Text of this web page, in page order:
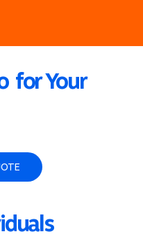
for Your